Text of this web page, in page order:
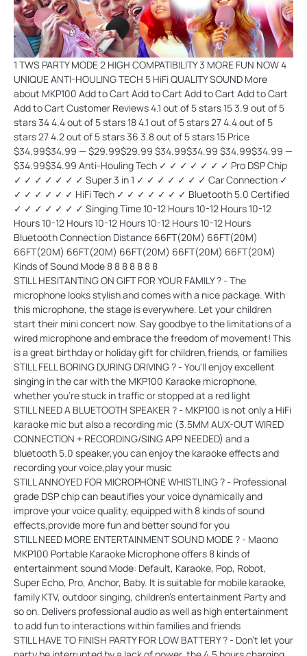
1 TWS PARTY MODE 2 HIGH COMPATIBILITY 3 MORE FUN NOW 4 UNIQUE ANTI-HOULING TECH 5 HiFi QUALITY SOUND More about MKP100 Add to Cart Add to Cart Add to Cart Add to Cart Add to Cart Customer Reviews 4.1 out of 5 stars 15 3.9 out of 5 stars 34 4.4 out of 5 stars 18 4.1 out of 5 stars 27 4.4 out of 5 stars 27 4.2 out of 5 stars 36 3.8 out of 5 stars 15 Price $34.99$34.99 — $29.99$29.99 $34.99$34.99 $34.99$34.99 — $34.99$34.99 Anti-Houling Tech ✓ ✓ ✓ ✓ ✓ ✓ ✓ Pro DSP Chip ✓ ✓ ✓ ✓ ✓ ✓ ✓ Super 3 in 1 ✓ ✓ ✓ ✓ ✓ ✓ ✓ Car Connection ✓ ✓ ✓ ✓ ✓ ✓ ✓ HiFi Tech ✓ ✓ ✓ ✓ ✓ ✓ ✓ Bluetooth 5.0 Certified ✓ ✓ ✓ ✓ ✓ ✓ ✓ Singing Time 10-12 Hours 10-12 Hours 10-12 Hours 10-12 Hours 10-12 Hours 10-12 Hours 10-12 Hours Bluetooth Connection Distance 66FT(20M) 66FT(20M) 66FT(20M) 66FT(20M) 66FT(20M) 66FT(20M) 66FT(20M) Kinds of Sound Mode 8 8 8 8 8
STILL HESITANTING ON GIFT FOR YOUR FAMILY ? - The
microphone looks stylish and comes with a nice package. With
this microphone, the stage is everywhere. Let your children
start their mini concert now. Say goodbye to the limitations of a
wired microphone and embrace the freedom of movement! This
is a great birthday or holiday gift for children,friends, or families
STILL FELL BORING DURING DRIVING ? - You'll enjoy excellent
singing in the car with the MKP100 Karaoke microphone,
whether you're stuck in traffic or stopped at a red light
STILL NEED A BLUETOOTH SPEAKER ? - MKP100 is not only a HiFi
karaoke mic but also a recording mic (3.5MM AUX-OUT WIRED
CONNECTION + RECORDING/SING APP NEEDED) and a
bluetooth 5.0 speaker,you can enjoy the karaoke effects and
recording your voice,play your music
STILL ANNOYED FOR MICROPHONE WHISTLING ? - Professional
grade DSP chip can beautifies your voice dynamically and
improve your voice quality, equipped with 8 kinds of sound
effects,provide more fun and better sound for you
STILL NEED MORE ENTERTAINMENT SOUND MODE ? - Maono
MKP100 Portable Karaoke Microphone offers 8 kinds of
entertainment sound Mode: Default, Karaoke, Pop, Robot,
Super Echo, Pro, Anchor, Baby. It is suitable for mobile karaoke,
family KTV, outdoor singing, children's entertainment Party and
so on. Delivers professional audio as well as high entertainment
to add fun to interactions within families and friends
STILL HAVE TO FINISH PARTY FOR LOW BATTERY ? - Don't let your